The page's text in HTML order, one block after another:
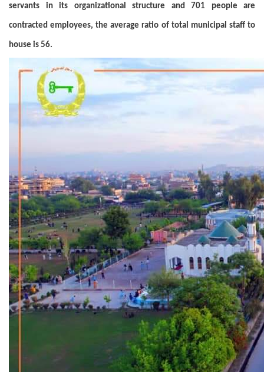
servants in its organizational structure and 701 people are
contracted employees, the average ratio of total municipal staff to
house is 56.